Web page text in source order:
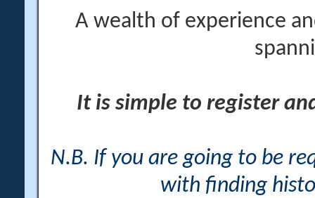
A wealth of experience
It is simple to register
N.B. If you are going to be
with finding